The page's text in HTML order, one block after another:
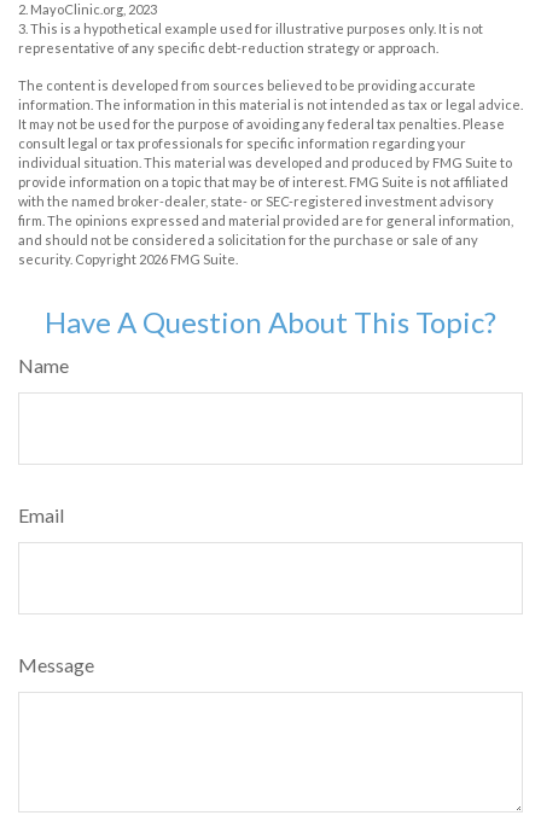
2. MayoClinic.org, 2023
3. This is a hypothetical example used for illustrative purposes only. It is not
representative of any specific debt-reduction strategy or approach.
The content is developed from sources believed to be providing accurate
information. The information in this material is not intended as tax or legal advice.
It may not be used for the purpose of avoiding any federal tax penalties. Please
consult legal or tax professionals for specific information regarding your
individual situation. This material was developed and produced by FMG Suite to
provide information on a topic that may be of interest. FMG Suite is not affiliated
with the named broker-dealer, state- or SEC-registered investment advisory
firm. The opinions expressed and material provided are for general information,
and should not be considered a solicitation for the purchase or sale of any
security. Copyright 2026 FMG Suite.
Have A Question About This Topic?
Name
Email
Message